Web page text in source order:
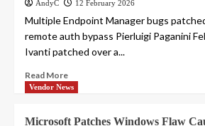
AndyC 12 February 2026
Multiple Endpoint Manager bugs
remote auth bypass Pierluigi Paganini
Ivanti patched over a...
Read More
Vendor News
Microsoft Patches Windows Flaw